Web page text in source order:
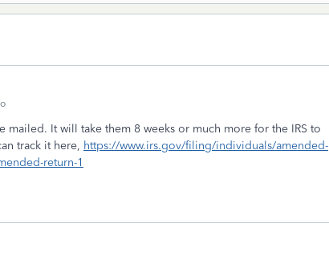
mailed. It will take them 8 weeks or much more for the IRS to
track it here, https://www.irs.gov/filing/individuals/amended-
return-1